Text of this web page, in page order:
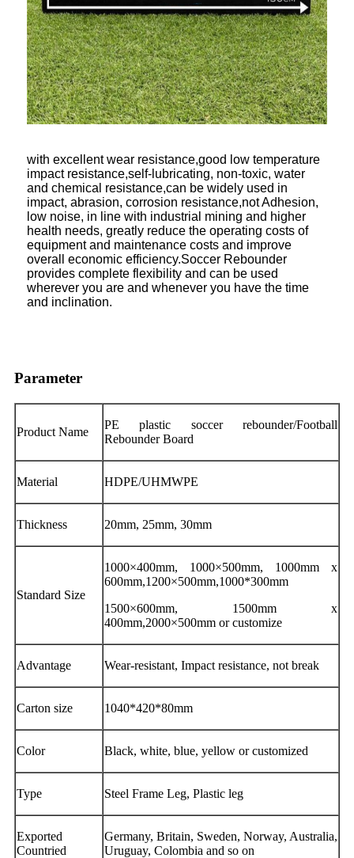
with excellent wear resistance,good low temperature
impact resistance,self-lubricating, non-toxic, water
and chemical resistance,can be widely used in
impact, abrasion, corrosion resistance,not Adhesion,
low noise, in line with industrial mining and higher
health needs, greatly reduce the operating costs of
equipment and maintenance costs and improve
overall economic efficiency.Soccer Rebounder
provides complete flexibility and can be used
wherever you are and whenever you have the time
and inclination.
Parameter
Product Name
PE plastic soccer rebounder/Football
Rebounder Board
Material HDPE/UHMWPE
Thickness 20mm, 25mm, 30mm
Standard Size
1000×400mm, 1000×500mm, 1000mm x
600mm,1200×500mm,1000*300mm
1500×600mm, 1500mm x
400mm,2000×500mm or customize
Advantage Wear-resistant, Impact resistance, not break
Carton size 1040*420*80mm
Color Black, white, blue, yellow or customized
Type Steel Frame Leg, Plastic leg
Exported
Countried
Germany, Britain, Sweden, Norway, Australia,
Uruguay, Colombia and so on